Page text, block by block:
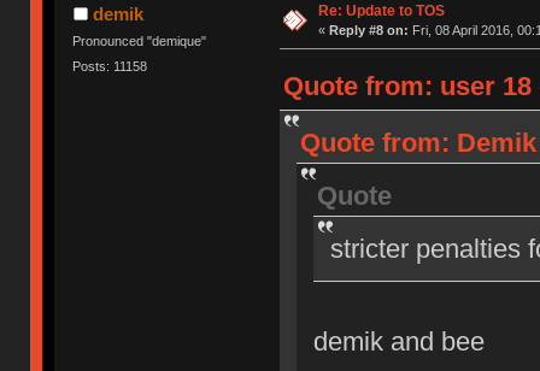
demik
Pronounced "demique"
Posts: 11158
Re: Update to TOS
« Reply #8 on: Fri, 08 April 2016,
Quote from: user 18
Quote from:
Quote
stricter penalties
demik and bee